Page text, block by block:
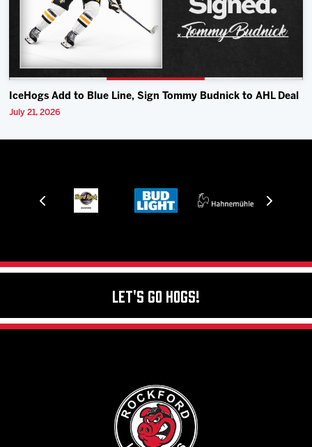
IceHogs Add to Blue Line, Sign Tommy Budnick to AHL Deal
July 21, 2026
Let's Go Hogs!